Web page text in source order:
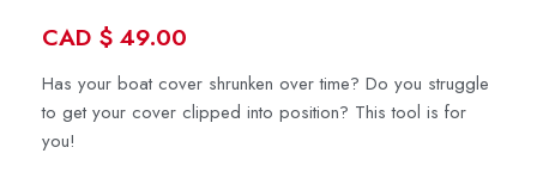
CAD $ 49.00
Has your boat cover shrunken over time? Do you struggle
to get your cover clipped into position? This tool is for
you!